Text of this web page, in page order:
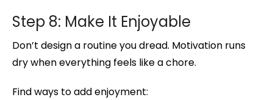
Step 8: Make It Enjoyable
Don’t design a routine you dread. Motivation runs
dry when everything feels like a chore.
Find ways to add enjoyment: